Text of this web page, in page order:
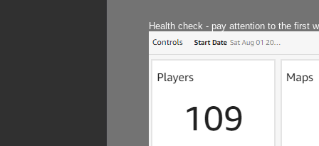
Health check - pay attention to the first